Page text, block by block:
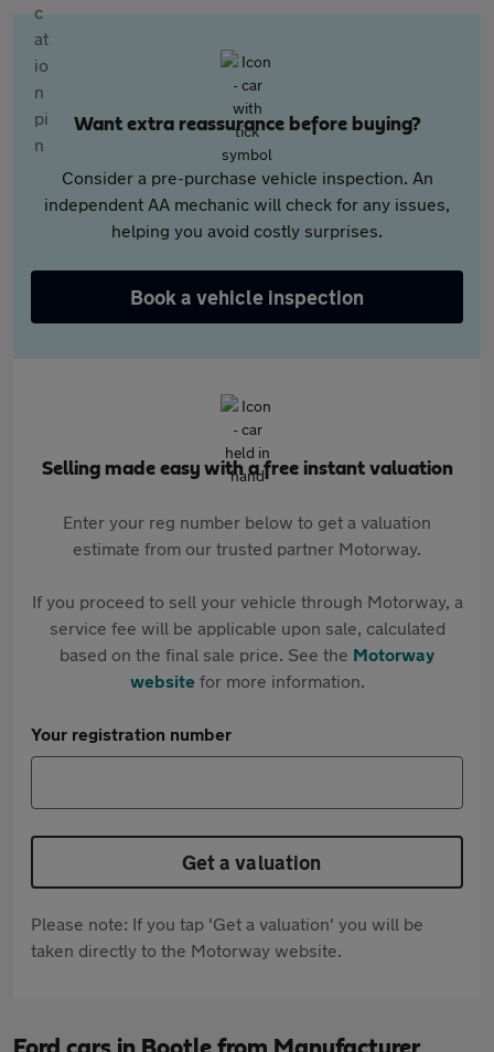
Want extra reassurance before buying?
Consider a pre-purchase vehicle inspection. An
independent AA mechanic will check for any issues,
helping you avoid costly surprises.
Book a vehicle inspection
Selling made easy with a free instant valuation
Enter your reg number below to get a valuation
estimate from our trusted partner Motorway.
If you proceed to sell your vehicle through Motorway, a
service fee will be applicable upon sale, calculated
based on the final sale price. See the Motorway
websitefor more information.
Your registration number
Get a valuation
Please note: If you tap 'Get a valuation' you will be
taken directly to the Motorway website.